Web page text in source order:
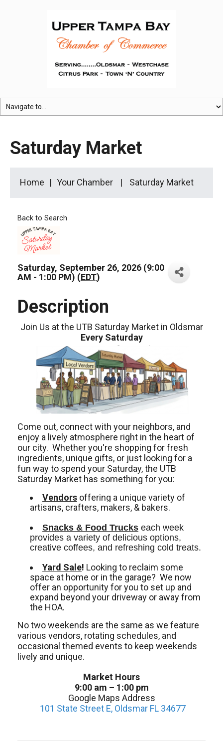
Saturday Market
Home Your Chamber Saturday Market
Back to Search
Saturday, September 26, 2026 (9:00
AM - 1:00 PM) (EDT)
Description
Join Us at the UTB Saturday Market in Oldsmar
Every Saturday
Come out, connect with your neighbors, and
enjoy a lively atmosphere right in the heart of
our city. Whether you're shopping for fresh
ingredients, unique gifts, or just looking for a
fun way to spend your Saturday, the UTB
Saturday Market has something for you:
Vendors offering a unique variety of
artisans, crafters, makers, & bakers.
Snacks & Food Trucks each week
provides a variety of delicious options,
creative coffees, and refreshing cold treats.
Yard Sale! Looking to reclaim some
space at home or in the garage? We now
offer an opportunity for you to set up and
expand beyond your driveway or away from
the HOA.
No two weekends are the same as we feature
various vendors, rotating schedules, and
occasional themed events to keep weekends
lively and unique.
Market Hours
9:00 am – 1:00 pm
Google Maps Address
101 State Street E, Oldsmar FL 34677